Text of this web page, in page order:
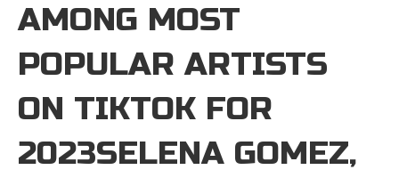
AMONG MOST
POPULAR ARTISTS
ON TIKTOK FOR
2023SELENA GOMEZ,